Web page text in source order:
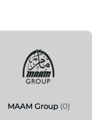
MAAM Group (0)